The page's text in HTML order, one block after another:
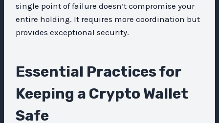
single point of failure doesn’t compromise your
entire holding. It requires more coordination but
provides exceptional security.
Essential Practices for
Keeping a Crypto Wallet
Safe